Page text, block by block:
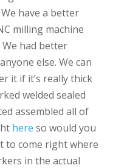
have a better
milling machine
had better
else. We can
it if it’s really thick
welded sealed
assembled all of
here so would you
to come right where
in the actual